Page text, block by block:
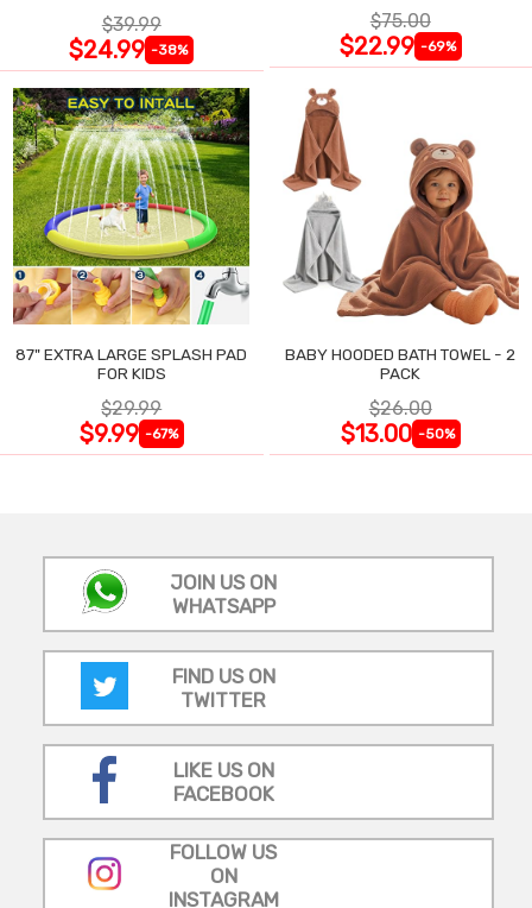
$39.99
$24.99 -38%
$75.00
$22.99 -69%
87" EXTRA LARGE SPLASH PAD
FOR KIDS
$29.99
$9.99 -67%
BABY HOODED BATH TOWEL - 2
PACK
$26.00
$13.00 -50%
JOIN US ON
WHATSAPP
FIND US ON
TWITTER
LIKE US ON
FACEBOOK
FOLLOW US
ON
INSTAGRAM